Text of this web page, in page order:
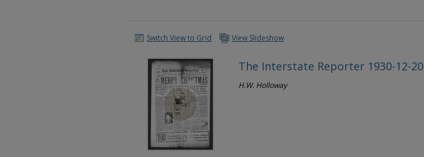
Switch View to Grid View Slideshow
The Interstate Reporter 1930-12-20
H.W. Holloway